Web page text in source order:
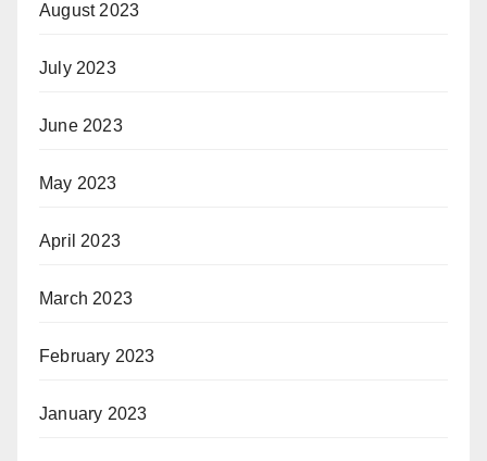
August 2023
July 2023
June 2023
May 2023
April 2023
March 2023
February 2023
January 2023